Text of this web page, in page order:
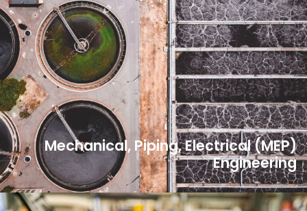
Mechanical, Piping, Electrical (MEP)
Engineering